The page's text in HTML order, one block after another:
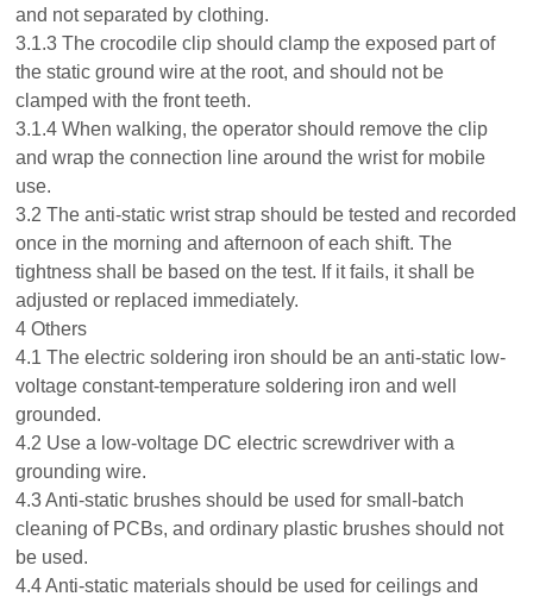
and not separated by clothing.
3.1.3 The crocodile clip should clamp the exposed part of
the static ground wire at the root, and should not be
clamped with the front teeth.
3.1.4 When walking, the operator should remove the clip
and wrap the connection line around the wrist for mobile
use.
3.2 The anti-static wrist strap should be tested and recorded
once in the morning and afternoon of each shift. The
tightness shall be based on the test. If it fails, it shall be
adjusted or replaced immediately.
4 Others
4.1 The electric soldering iron should be an anti-static low-
voltage constant-temperature soldering iron and well
grounded.
4.2 Use a low-voltage DC electric screwdriver with a
grounding wire.
4.3 Anti-static brushes should be used for small-batch
cleaning of PCBs, and ordinary plastic brushes should not
be used.
4.4 Anti-static materials should be used for ceilings and